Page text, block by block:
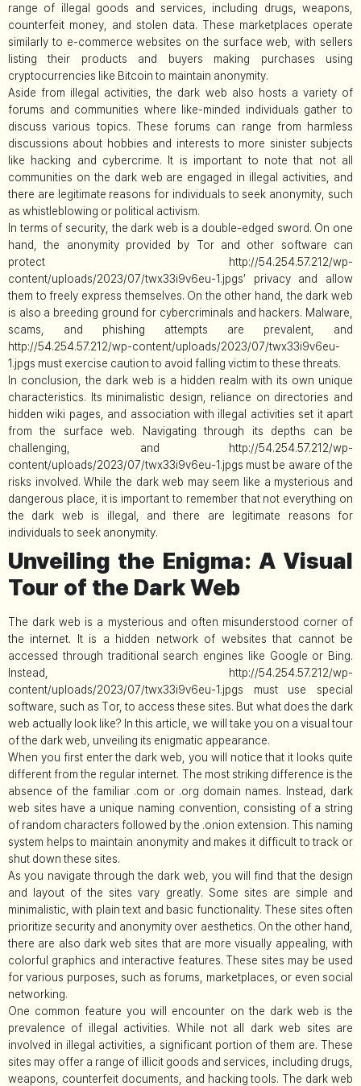
range of illegal goods and services, including drugs, weapons,
counterfeit money, and stolen data. These marketplaces operate
similarly to e-commerce websites on the surface web, with sellers
listing their products and buyers making purchases using
cryptocurrencies like Bitcoin to maintain anonymity.
Aside from illegal activities, the dark web also hosts a variety of
forums and communities where like-minded individuals gather to
discuss various topics. These forums can range from harmless
discussions about hobbies and interests to more sinister subjects
like hacking and cybercrime. It is important to note that not all
communities on the dark web are engaged in illegal activities, and
there are legitimate reasons for individuals to seek anonymity, such
as whistleblowing or political activism.
In terms of security, the dark web is a double-edged sword. On one
hand, the anonymity provided by Tor and other software can
protect http://54.254.57.212/wp-
content/uploads/2023/07/twx33i9v6eu-1.jpgs’ privacy and allow
them to freely express themselves. On the other hand, the dark web
is also a breeding ground for cybercriminals and hackers. Malware,
scams, and phishing attempts are prevalent, and
http://54.254.57.212/wp-content/uploads/2023/07/twx33i9v6eu-
1.jpgs must exercise caution to avoid falling victim to these threats.
In conclusion, the dark web is a hidden realm with its own unique
characteristics. Its minimalistic design, reliance on directories and
hidden wiki pages, and association with illegal activities set it apart
from the surface web. Navigating through its depths can be
challenging, and http://54.254.57.212/wp-
content/uploads/2023/07/twx33i9v6eu-1.jpgs must be aware of the
risks involved. While the dark web may seem like a mysterious and
dangerous place, it is important to remember that not everything on
the dark web is illegal, and there are legitimate reasons for
individuals to seek anonymity.
Unveiling the Enigma: A Visual
Tour of the Dark Web
The dark web is a mysterious and often misunderstood corner of
the internet. It is a hidden network of websites that cannot be
accessed through traditional search engines like Google or Bing.
Instead, http://54.254.57.212/wp-
content/uploads/2023/07/twx33i9v6eu-1.jpgs must use special
software, such as Tor, to access these sites. But what does the dark
web actually look like? In this article, we will take you on a visual tour
of the dark web, unveiling its enigmatic appearance.
When you first enter the dark web, you will notice that it looks quite
different from the regular internet. The most striking difference is the
absence of the familiar .com or .org domain names. Instead, dark
web sites have a unique naming convention, consisting of a string
of random characters followed by the .onion extension. This naming
system helps to maintain anonymity and makes it difficult to track or
shut down these sites.
As you navigate through the dark web, you will find that the design
and layout of the sites vary greatly. Some sites are simple and
minimalistic, with plain text and basic functionality. These sites often
prioritize security and anonymity over aesthetics. On the other hand,
there are also dark web sites that are more visually appealing, with
colorful graphics and interactive features. These sites may be used
for various purposes, such as forums, marketplaces, or even social
networking.
One common feature you will encounter on the dark web is the
prevalence of illegal activities. While not all dark web sites are
involved in illegal activities, a significant portion of them are. These
sites may offer a range of illicit goods and services, including drugs,
weapons, counterfeit documents, and hacking tools. The dark web